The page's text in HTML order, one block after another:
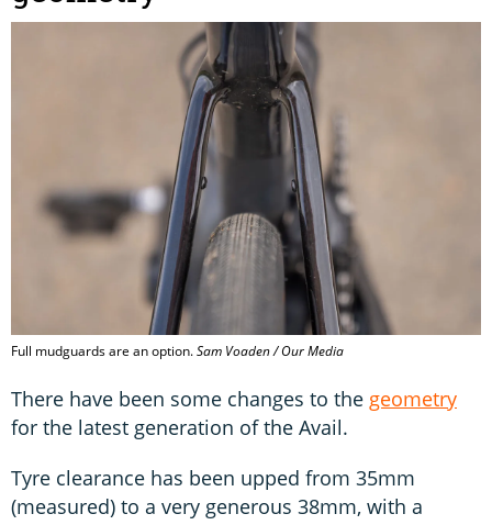
Full mudguards are an option.Sam Voaden / Our Media
There have been some changes to the geometry
for the latest generation of the Avail.
Tyre clearance has been upped from 35mm
(measured) to a very generous 38mm, with a